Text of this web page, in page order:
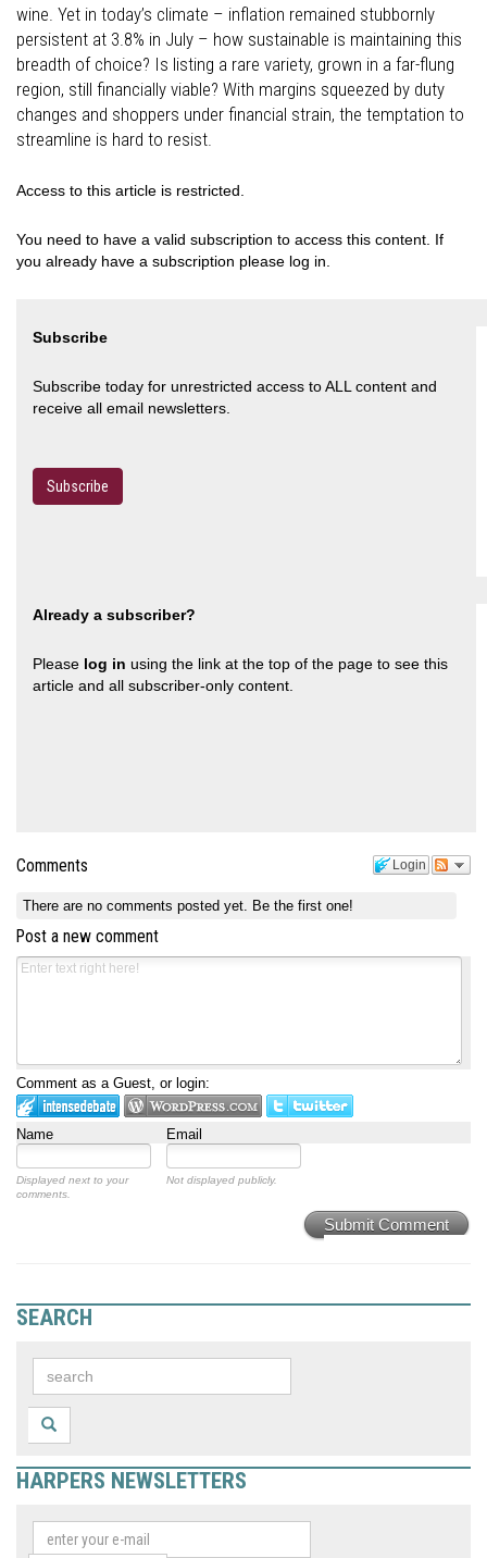
wine. Yet in today’s climate – inflation remained stubbornly
persistent at 3.8% in July – how sustainable is maintaining this
breadth of choice? Is listing a rare variety, grown in a far-flung
region, still financially viable? With margins squeezed by duty
changes and shoppers under financial strain, the temptation to
streamline is hard to resist.
Access to this article is restricted.
You need to have a valid subscription to access this content. If
you already have a subscription please log in.
Subscribe
Subscribe today for unrestricted access to ALL content and
receive all email newsletters.
Subscribe
Already a subscriber?
Please log in using the link at the top of the page to see this
article and all subscriber-only content.
Login
Comments
There are no comments posted yet. Be the first one!
Post a new comment
Comment as a Guest, or login:
Name Email
Displayed next to your
comments.
Not displayed publicly.
Submit Comment
SEARCH
HARPERS NEWSLETTERS